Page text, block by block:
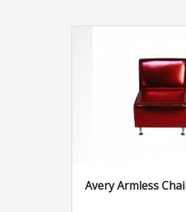
Avery Armless